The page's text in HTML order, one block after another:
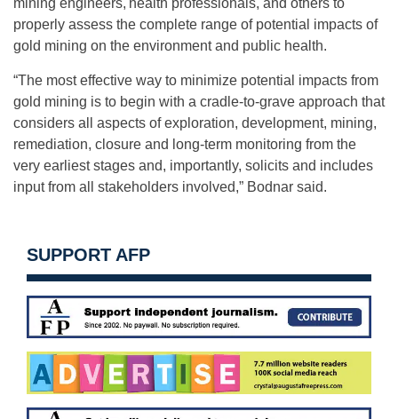
mining engineers, health professionals, and others to
properly assess the complete range of potential impacts of
gold mining on the environment and public health.
“The most effective way to minimize potential impacts from
gold mining is to begin with a cradle-to-grave approach that
considers all aspects of exploration, development, mining,
remediation, closure and long-term monitoring from the
very earliest stages and, importantly, solicits and includes
input from all stakeholders involved,” Bodnar said.
SUPPORT AFP